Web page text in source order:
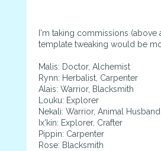
I'm taking commissions
template tweaking would be
Malis: Doctor, Alchemist
Rynn: Herbalist, Carpenter
Alais: Warrior, Blacksmith
Louku: Explorer
Nekali: Warrior, Animal
Ix'kin: Explorer, Crafter
Pippin: Carpenter
Rose: Blacksmith